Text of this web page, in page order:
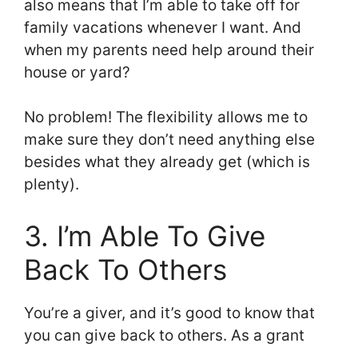
also means that I’m able to take off for
family vacations whenever I want. And
when my parents need help around their
house or yard?
No problem! The flexibility allows me to
make sure they don’t need anything else
besides what they already get (which is
plenty).
3. I’m Able To Give
Back To Others
You’re a giver, and it’s good to know that
you can give back to others. As a grant